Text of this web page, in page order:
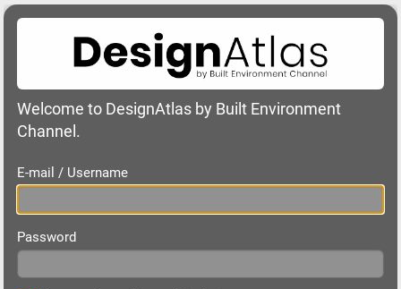
Welcome to DesignAtlas by Built Environment
Channel.
E-mail / Username
Password